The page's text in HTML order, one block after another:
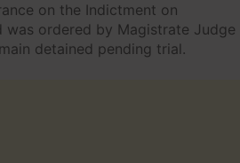
on the Indictment on
was ordered by Magistrate Judge
detained pending trial.